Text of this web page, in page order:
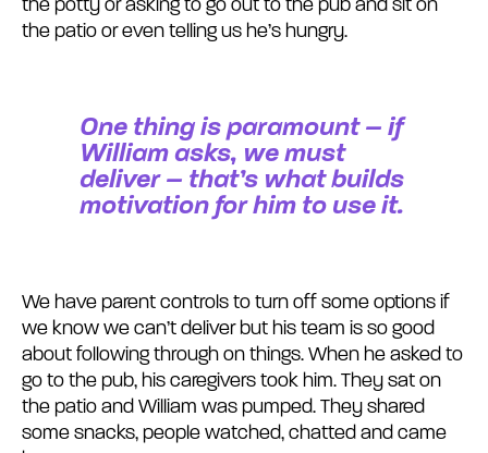
the potty or asking to go out to the pub and sit on
the patio or even telling us he’s hungry.
One thing is paramount – if
William asks, we must
deliver – that’s what builds
motivation for him to use it.
We have parent controls to turn off some options if
we know we can’t deliver but his team is so good
about following through on things. When he asked to
go to the pub, his caregivers took him. They sat on
the patio and William was pumped. They shared
some snacks, people watched, chatted and came